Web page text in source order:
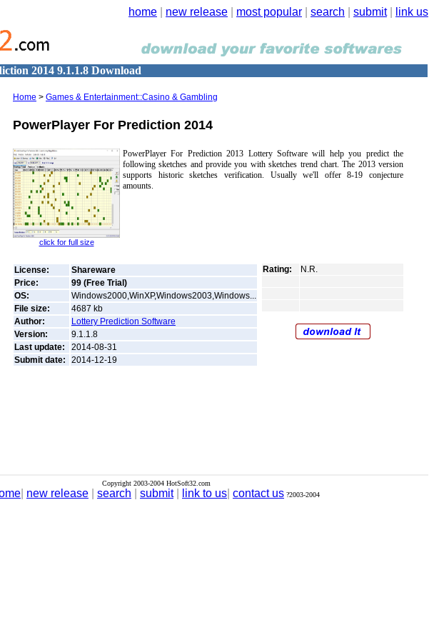
home new release most popular search submit| link us
2014 9.1.1.8 Download
Home > Games & Entertainment::Casino & Gambling
PowerPlayer For Prediction 2014
click for full size
PowerPlayer For Prediction 2013 Lottery Software will help you predict the
following sketches and provide you with sketches trend chart. The 2013 version
supports historic sketches verification. Usually we'll offer 8-19 conjecture
amounts.
License:
Shareware
Price:
99 (Free Trial)
OS:
Windows2000,WinXP,Windows2003,Windows...
File size:
4687 kb
Author:
Lottery Prediction Software
Version:
9.1.1.8
Last update:
2014-08-31
Submit date:
2014-12-19
Rating: N.R.
Copyright 2003-2004 HotSoft32.com
new release search submit| link to us contact us ?2003-2004